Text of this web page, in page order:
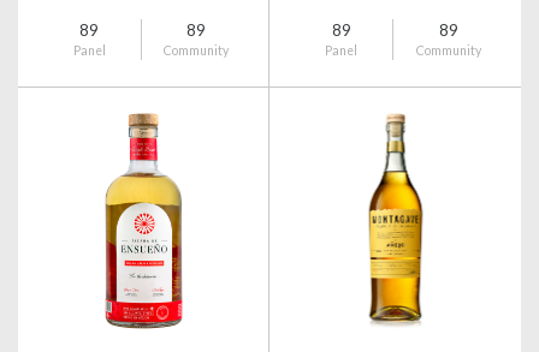
89
Panel
89
Community
89
Panel
89
Community